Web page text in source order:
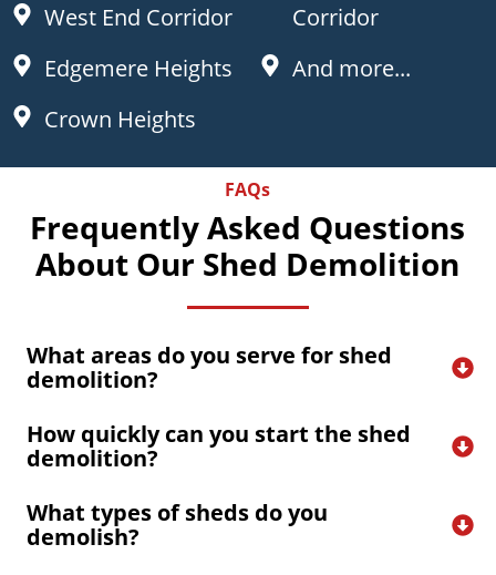
West End Corridor
Edgemere Heights
Crown Heights
Corridor
And more...
FAQs
Frequently Asked Questions
About Our Shed Demolition
What areas do you serve for shed
demolition?
How quickly can you start the shed
demolition?
What types of sheds do you
demolish?